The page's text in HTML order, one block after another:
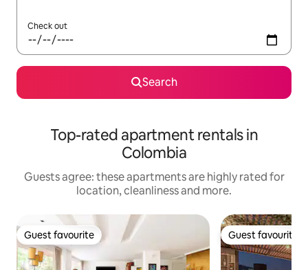
Check out
Search
Top-rated apartment rentals in
Colombia
Guests agree: these apartments are highly rated for
location, cleanliness and more.
Guest favourite
Guest favourite Guest favourite
Guest favourite